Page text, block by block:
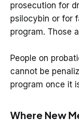
prosecution for
psilocybin or for
program. Those
People on
cannot be
program once it
Where New